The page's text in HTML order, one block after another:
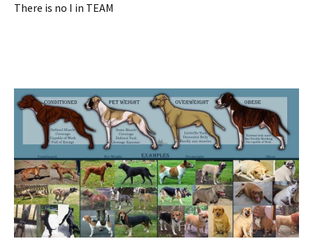
There is no I in TEAM